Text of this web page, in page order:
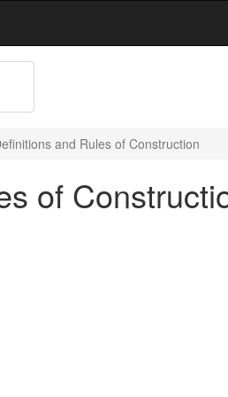
and Rules of Construction
of